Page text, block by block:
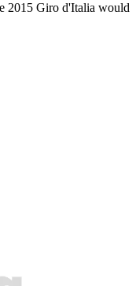
2015 Giro d'Italia would